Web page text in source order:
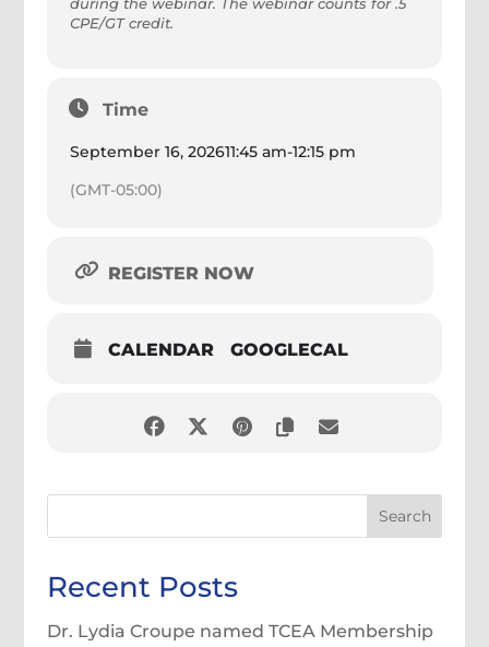
during the webinar. The webinar counts for .5
CPE/GT credit.
Time
September 16, 202611:45 am-12:15 pm
(GMT-05:00)
REGISTER NOW
CALENDAR GOOGLECAL
Search
Recent Posts
Dr. Lydia Croupe named TCEA Membership